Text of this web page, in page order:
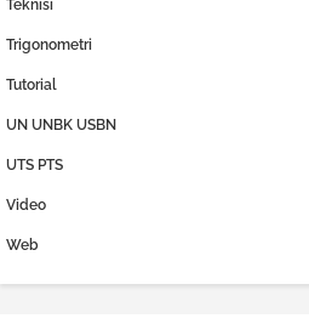
Teknisi
Trigonometri
Tutorial
UN UNBK USBN
UTS PTS
Video
Web